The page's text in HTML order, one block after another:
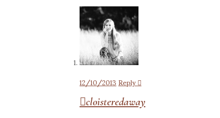
12/10/2013Reply
cloisteredaway